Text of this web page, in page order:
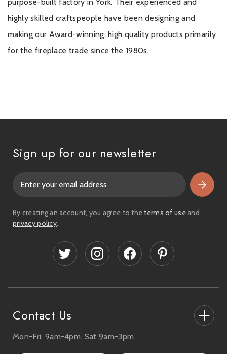
highly skilled craftspeople have been designing and
making our Award-winning, high quality products primarily
for the fireplace trade since the 1980s.
Contact Us
27-33 The High Street, Totton, UK
Mon-Fri, 9am-4pm. Sat 9am-3pm
Sign up for our newsletter
iBy creating an account, you agree to theterms of useand
privacy policy.